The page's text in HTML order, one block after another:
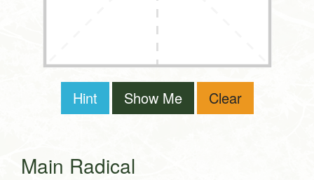
Hint Show Me Clear
Main Radical